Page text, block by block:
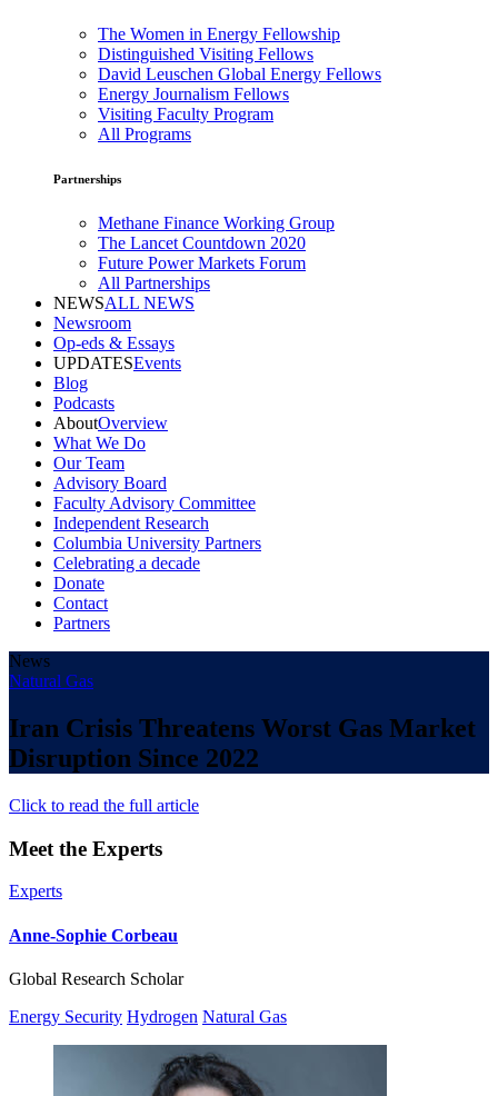
The Women in Energy Fellowship
Distinguished Visiting Fellows
David Leuschen Global Energy Fellows
Energy Journalism Fellows
Visiting Faculty Program
All Programs
Partnerships
Methane Finance Working Group
The Lancet Countdown 2020
Future Power Markets Forum
All Partnerships
NEWSALL NEWS
Newsroom
Op-eds & Essays
UPDATESEvents
Blog
Podcasts
AboutOverview
What We Do
Our Team
Advisory Board
Faculty Advisory Committee
Independent Research
Columbia University Partners
Celebrating a decade
Donate
Contact
Partners
News
Natural Gas
Iran Crisis Threatens Worst Gas Market
Disruption Since 2022
Click to read the full article
Meet the Experts
Experts
Anne-Sophie Corbeau
Global Research Scholar
Energy Security Hydrogen Natural Gas